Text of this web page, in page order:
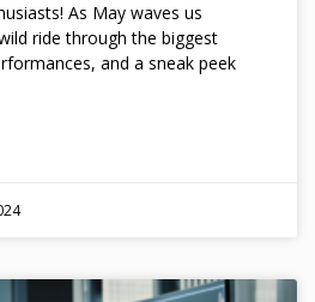
As May waves us
ride through the biggest
and a sneak peek